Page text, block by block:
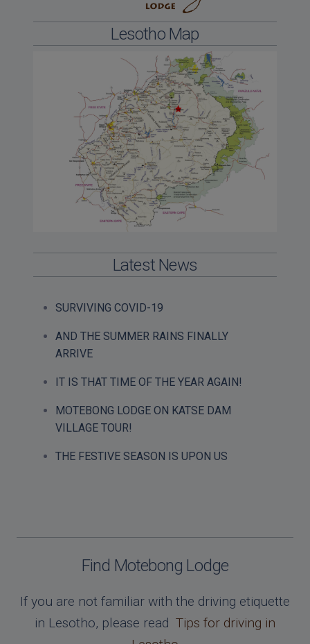
Lesotho Map
Latest News
SURVIVING COVID-19
AND THE SUMMER RAINS FINALLY
ARRIVE
IT IS THAT TIME OF THE YEAR AGAIN!
MOTEBONG LODGE ON KATSE DAM
VILLAGE TOUR!
THE FESTIVE SEASON IS UPON US
Find Motebong Lodge
If you are not familiar with the driving etiquette
in Lesotho, please read Tips for driving in